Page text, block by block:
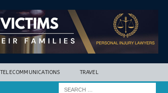
TELECOMMUNICATIONS TRAVEL